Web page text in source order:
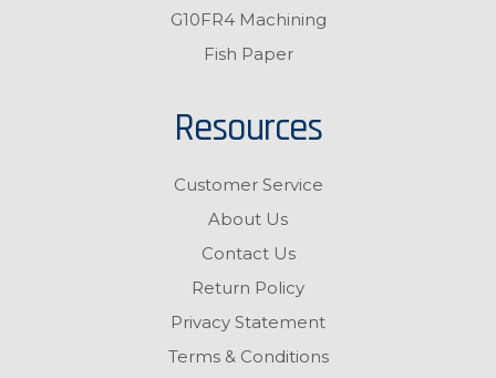
G10FR4 Machining
Fish Paper
Resources
Customer Service
About Us
Contact Us
Return Policy
Privacy Statement
Terms & Conditions